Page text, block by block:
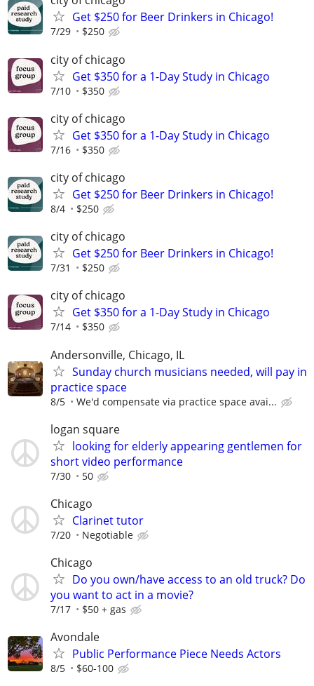
Get $250 for Beer Drinkers in Chicago!
7/29 $250
city of chicago
Get $350 for a 1-Day Study in Chicago
7/10 $350
city of chicago
Get $350 for a 1-Day Study in Chicago
7/16 $350
city of chicago
Get $250 for Beer Drinkers in Chicago!
8/4 $250
city of chicago
Get $250 for Beer Drinkers in Chicago!
7/31 $250
city of chicago
Get $350 for a 1-Day Study in Chicago
7/14 $350
Andersonville, Chicago, IL
Sunday church musicians needed, will pay in
practice space
8/5 We'd compensate via practice space avai...
logan square
looking for elderly appearing gentlemen for
short video performance
7/30 50
Chicago
Clarinet tutor
7/20 Negotiable
Chicago
Do you own/have access to an old truck? Do
you want to act in a movie?
7/17 $50 + gas
Avondale
Public Performance Piece Needs Actors
8/5 $60-100